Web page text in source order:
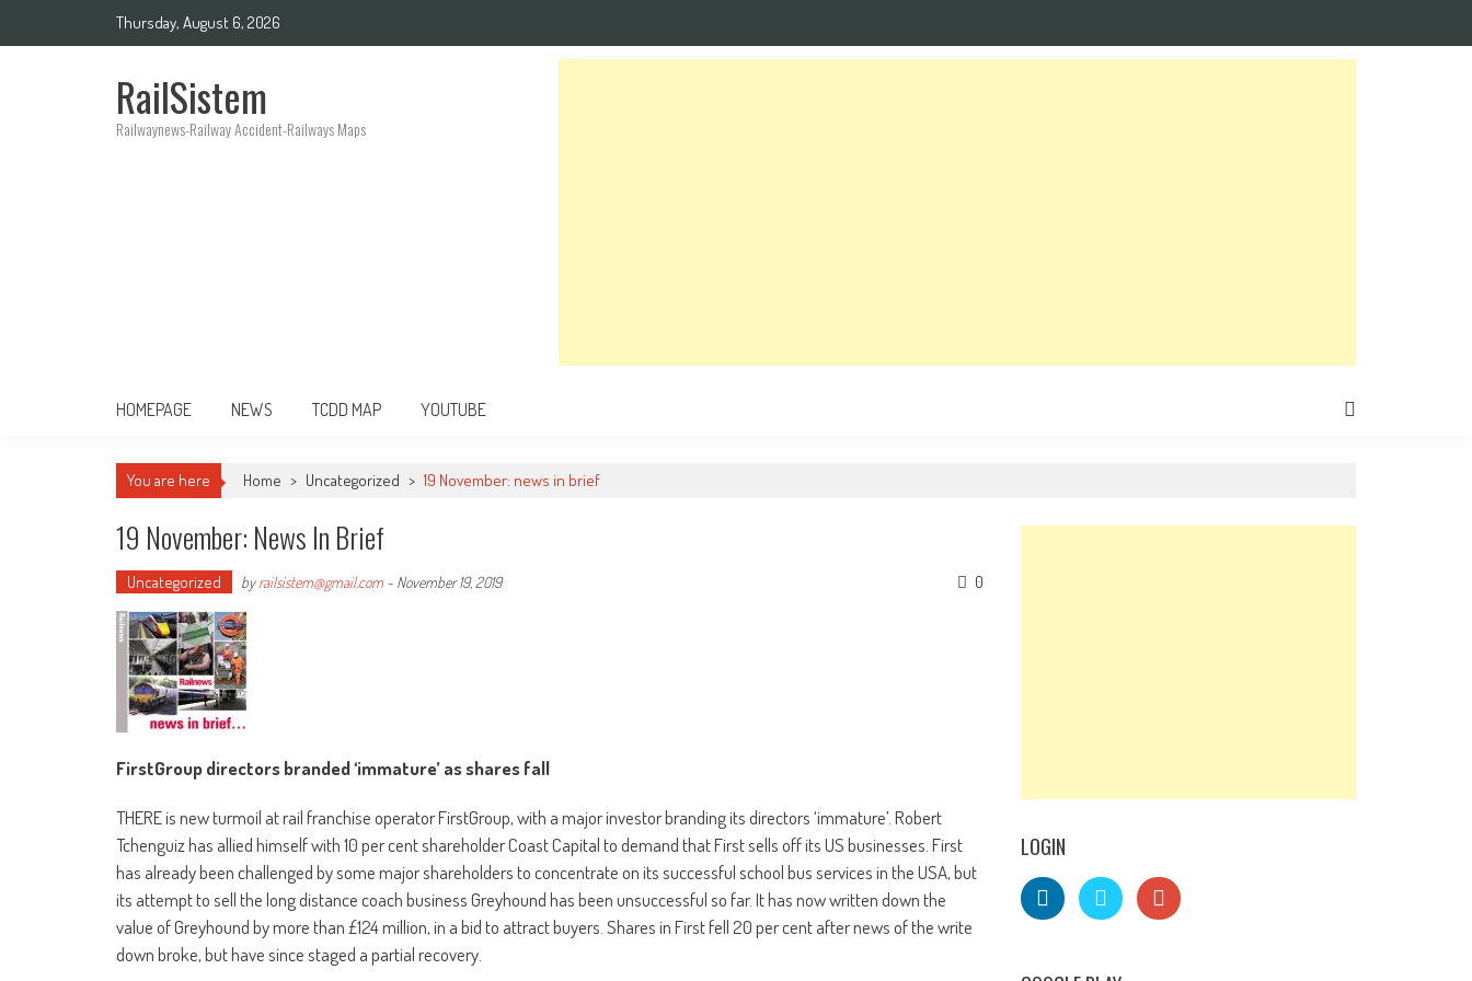
Thursday, August 6, 2026
RailSistem
Railwaynews-Railway Accident-Railways Maps
HOMEPAGE NEWS TCDD MAP YOUTUBE
You are here Home > Uncategorized > 19 November: news in brief
19 November: News In Brief
Uncategorized byrailsistem@gmail.com - November 19, 2019 0
FirstGroup directors branded ‘immature’ as shares fall
THERE is new turmoil at rail franchise operator FirstGroup, with a major investor branding its directors ‘immature’. Robert
Tchenguiz has allied himself with 10 per cent shareholder Coast Capital to demand that First sells off its US businesses. First
has already been challenged by some major shareholders to concentrate on its successful school bus services in the USA, but
its attempt to sell the long distance coach business Greyhound has been unsuccessful so far. It has now written down the
value of Greyhound by more than £124 million, in a bid to attract buyers. Shares in First fell 20 per cent after news of the write
down broke, but have since staged a partial recovery.
LOGIN